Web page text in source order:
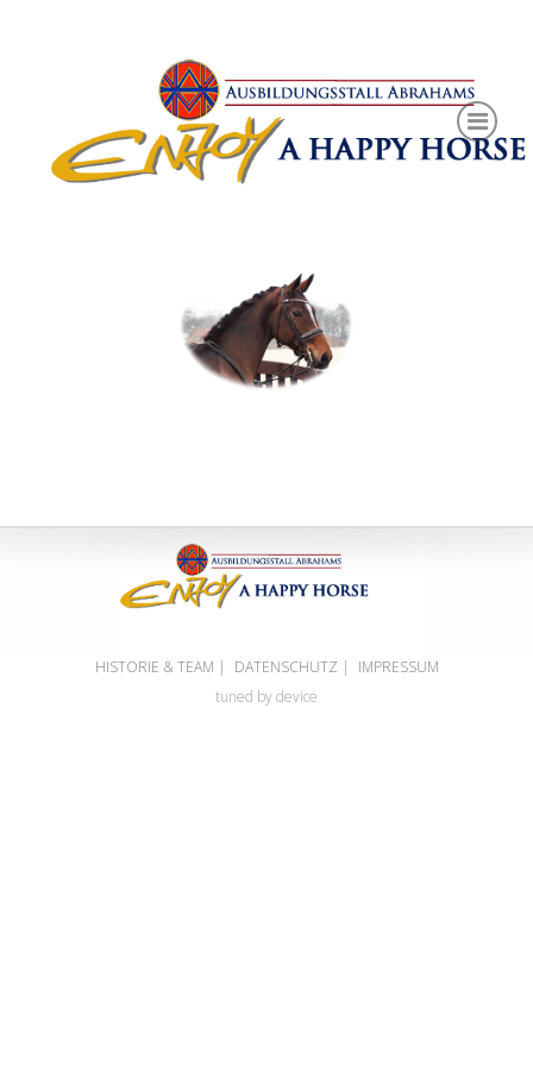
HISTORIE & TEAM | DATENSCHUTZ |
IMPRESSUM
tuned by device